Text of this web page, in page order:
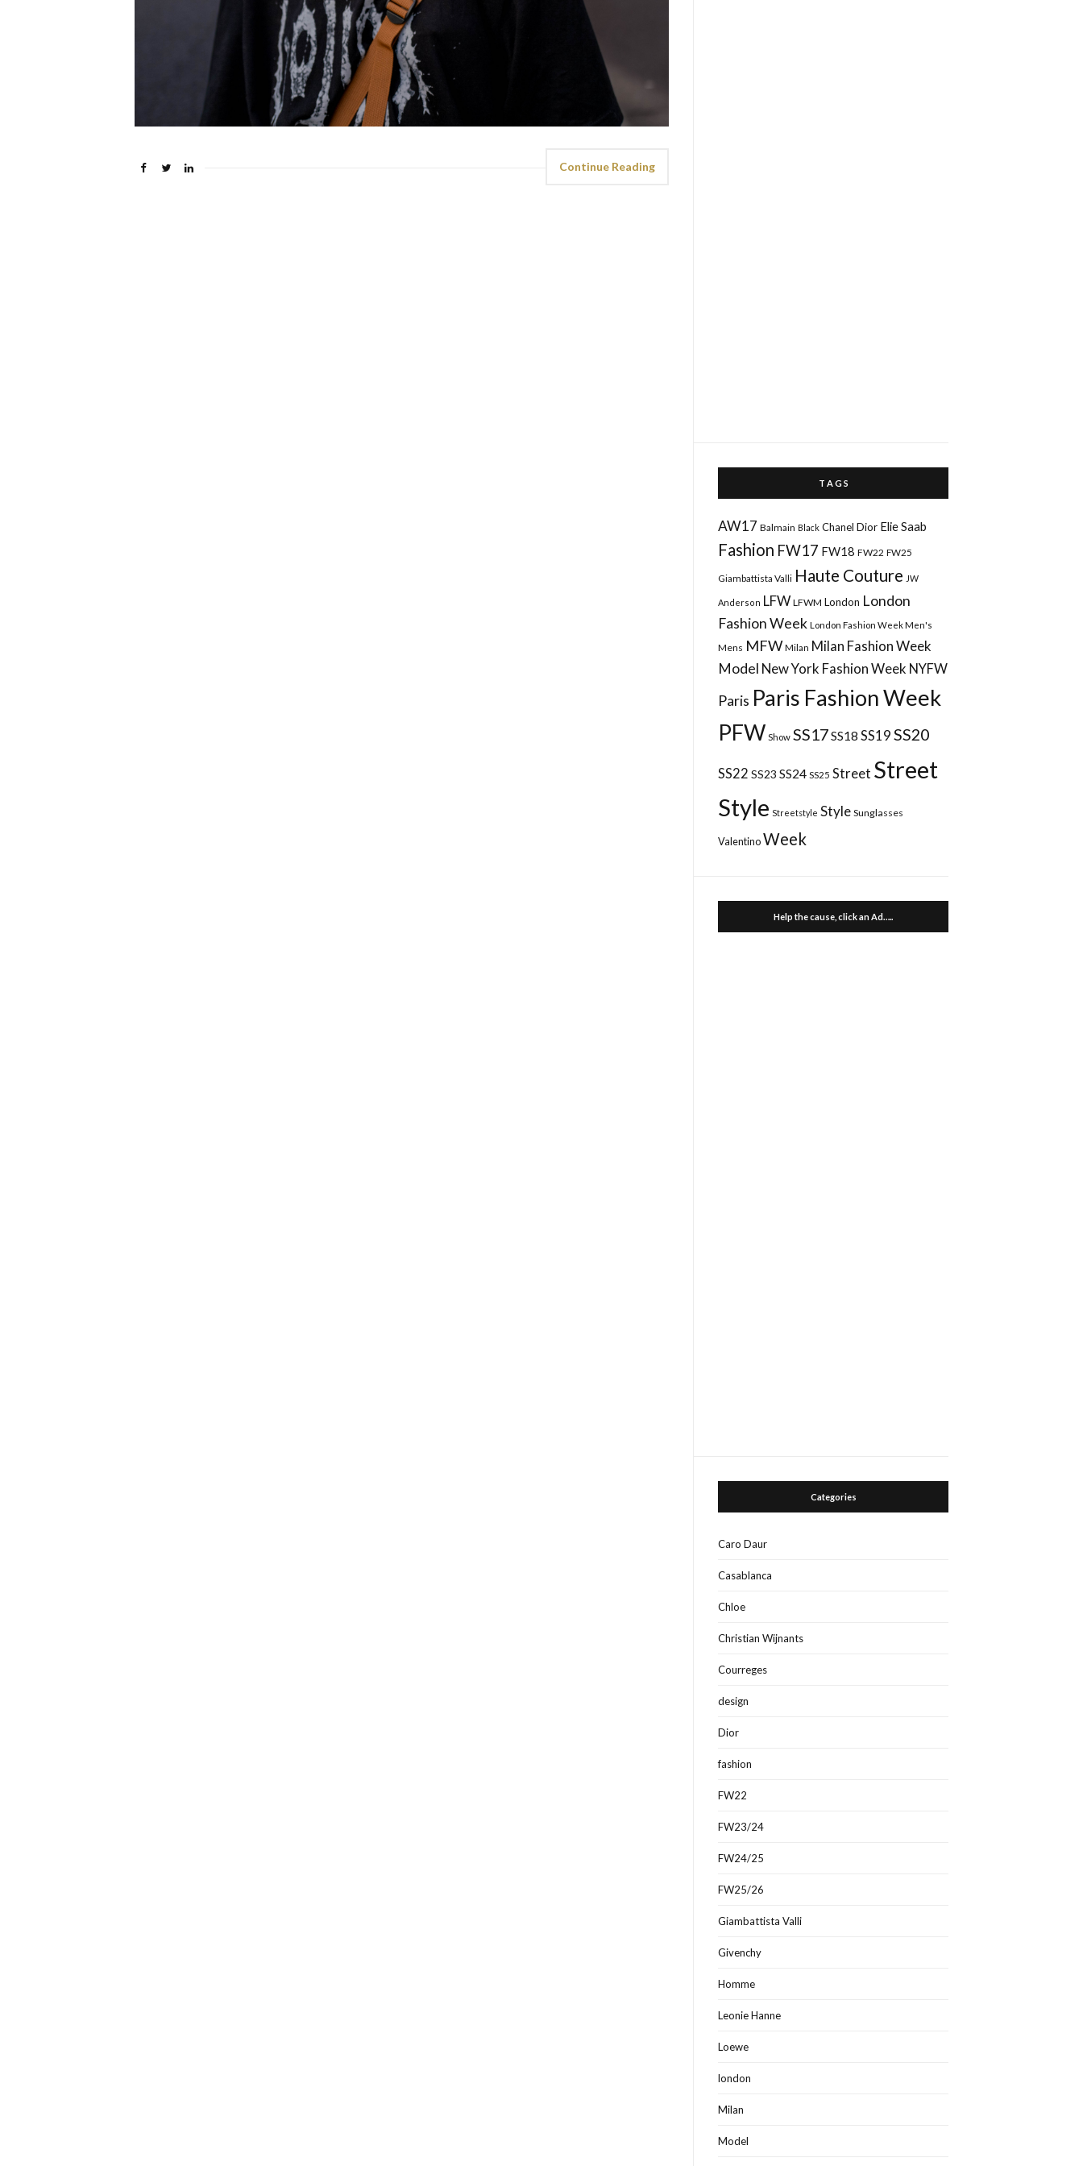
Continue Reading
T A G S
AW17 Balmain Black Chanel Dior Elie Saab
Fashion FW17 FW18 FW22 FW25
Giambattista Valli Haute Couture JW
Anderson LFW LFWM London London
Fashion Week London Fashion Week Men's
Mens MFW Milan Milan Fashion Week
Model New York Fashion Week NYFW
Paris Paris Fashion Week
PFW Show SS17SS18 SS19 SS20
SS22 SS23 SS24 SS25 Street Street
Style Streetstyle Style Sunglasses
Valentino Week
Help the cause, click an Ad…..
Categories
Caro Daur
Casablanca
Chloe
Christian Wijnants
Courreges
design
Dior
fashion
FW22
FW23/24
FW24/25
FW25/26
Giambattista Valli
Givenchy
Homme
Leonie Hanne
Loewe
london
Milan
Model